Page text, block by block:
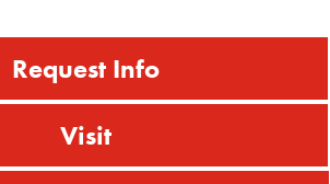
Request Info
Visit